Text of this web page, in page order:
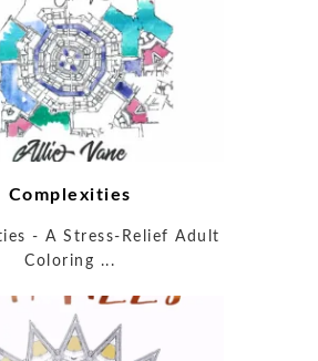
Complexities
- A Stress-Relief Adult
Coloring ...